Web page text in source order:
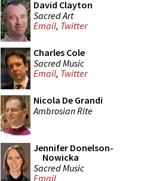
David Clayton
Sacred Art
Email, Twitter
Charles Cole
Sacred Music
Email, Twitter
Nicola De Grandi
Ambrosian Rite
Jennifer Donelson-
Nowicka
Sacred Music
Email